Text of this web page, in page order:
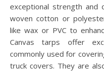
exceptional strength and
woven cotton or
like wax or PVC to
Canvas tarps offer
commonly used for
truck covers. They are